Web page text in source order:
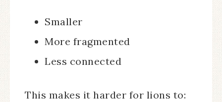
Smaller
More fragmented
Less connected
This makes it harder for lions to: